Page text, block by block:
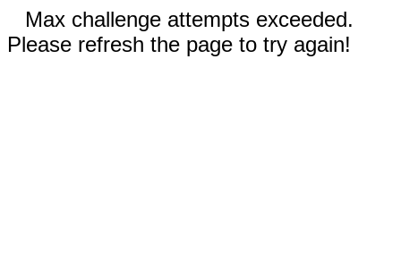
Max challenge attempts exceeded.
Please refresh the page to try again!